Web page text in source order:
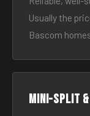
Usually the
Bascom
Mini-split